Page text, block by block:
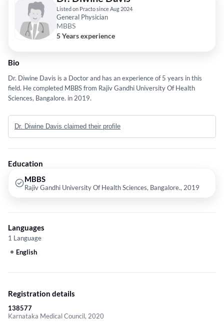
Listed on Practo since Aug 2024
General Physician
MBBS
5 Years experience
Bio
Dr. Diwine Davis is a Doctor and has an experience of 5 years in this
field. He completed MBBS from Rajiv Gandhi University Of Health
Sciences, Bangalore. in 2019.
Dr. Diwine Davis claimed their profile
Education
MBBS
Rajiv Gandhi University Of Health Sciences, Bangalore., 2019
Languages
1 Language
English
Registration details
138577
Karnataka Medical Council, 2020